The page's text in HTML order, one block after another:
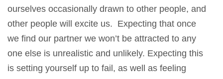
ourselves occasionally drawn to other people, and
other people will excite us. Expecting that once
we find our partner we won’t be attracted to any
one else is unrealistic and unlikely. Expecting this
is setting yourself up to fail, as well as feeling